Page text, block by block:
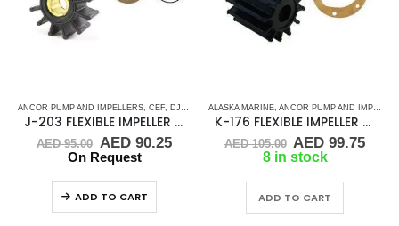
ANCOR PUMP AND IMPELLERS CEF DJ PUMP ,FLEXIBLE IMPELLER KITS, JMP ,KEY DRIVE
J-203 FLEXIBLE IMPELLER KIT(9000K)
AED95.00 Original
price
AED 95.00.
AED90.25Current
AED 90.25.
On Request
ADD TO CART
ALASKA MARINE ANCOR PUMP AND IMPELLERS
K-176 FLEXIBLE IMPELLER KIT (2210-0001)
AED105.00 Original
price
AED 105.00.
AED 99.75
8 in stock
ADD TO CART